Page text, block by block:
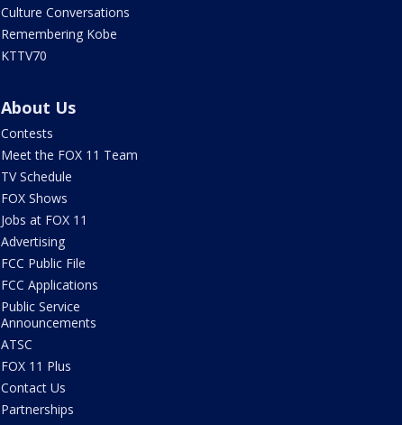
Culture Conversations
Remembering Kobe
KTTV70
About Us
Contests
Meet the FOX 11 Team
TV Schedule
FOX Shows
Jobs at FOX 11
Advertising
FCC Public File
FCC Applications
Public Service
Announcements
ATSC
FOX 11 Plus
Contact Us
Partnerships